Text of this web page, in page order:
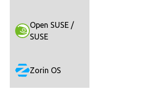
Open SUSE /
SUSE
Zorin OS